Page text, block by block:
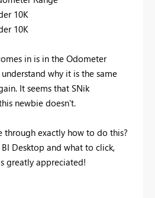
in is in the Odometer
why it is the same
It seems that SNik
newbie doesn't.
through exactly how to do this?
Desktop and what to click,
greatly appreciated!